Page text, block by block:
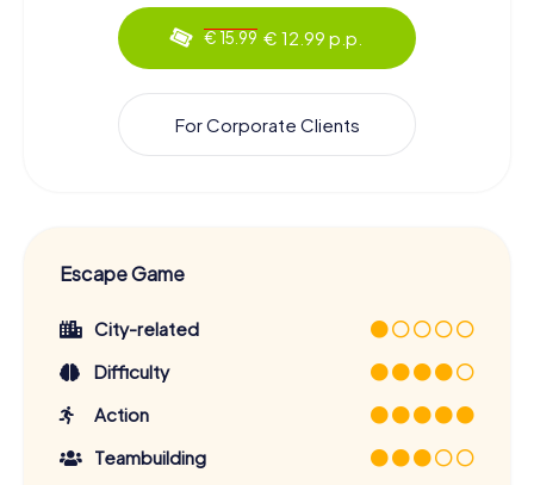
€ 15.99 € 12.99 p.p.
For Corporate Clients
Escape Game
City-related
Difficulty
Action
Teambuilding